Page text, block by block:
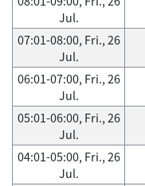
Jul.
07:01-08:00, Fri., 26
Jul.
06:01-07:00, Fri., 26
Jul.
05:01-06:00, Fri., 26
Jul.
04:01-05:00, Fri., 26
Jul.